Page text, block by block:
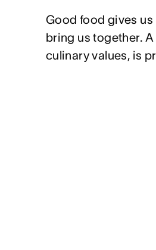
Good food gives
bring us together.
culinary values, is